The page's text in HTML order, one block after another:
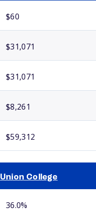
$60
$31,071
$31,071
$8,261
$59,312
Union College
36.0%